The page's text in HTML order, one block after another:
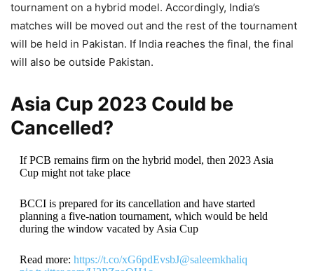
tournament on a hybrid model. Accordingly, India’s
matches will be moved out and the rest of the tournament
will be held in Pakistan. If India reaches the final, the final
will also be outside Pakistan.
Asia Cup 2023 Could be
Cancelled?
If PCB remains firm on the hybrid model, then 2023 Asia
Cup might not take place
BCCI is prepared for its cancellation and have started
planning a five-nation tournament, which would be held
during the window vacated by Asia Cup
Read more: https://t.co/xG6pdEvsbJ@saleemkhaliq